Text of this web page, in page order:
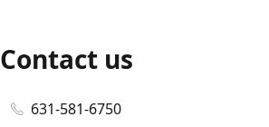
Contact us
631-581-6750